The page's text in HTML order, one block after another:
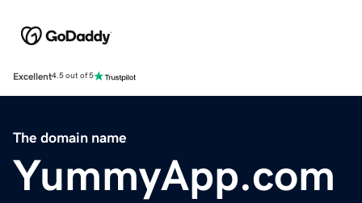
Excellent4.5 out of 5
The domain name
YummyApp.com